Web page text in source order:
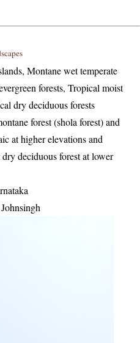
Montane wet temperate
forests, Tropical moist
dry deciduous forests
forest (shola forest) and
at higher elevations and
deciduous forest at lower